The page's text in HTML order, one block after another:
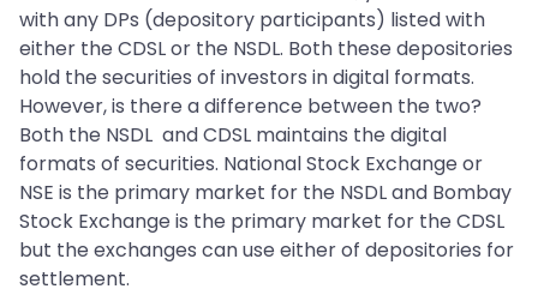
with any DPs (depository participants) listed with
either the CDSL or the NSDL. Both these depositories
hold the securities of investors in digital formats.
However, is there a difference between the two?
Both the NSDL and CDSL maintains the digital
formats of securities. National Stock Exchange or
NSE is the primary market for the NSDL and Bombay
Stock Exchange is the primary market for the CDSL
but the exchanges can use either of depositories for
settlement.